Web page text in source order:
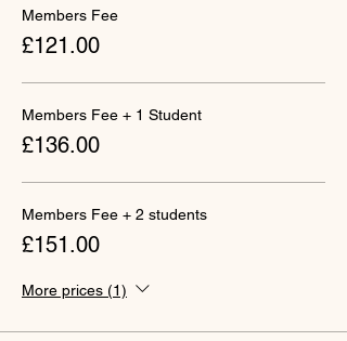
Members Fee
£121.00
Members Fee + 1 Student
£136.00
Members Fee + 2 students
£151.00
More prices (1)